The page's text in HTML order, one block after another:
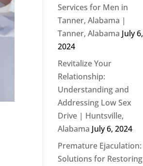
Services for Men in
Tanner, Alabama |
Tanner, Alabama July 6,
2024
Revitalize Your
Relationship:
Understanding and
Addressing Low Sex
Drive | Huntsville,
Alabama July 6, 2024
Premature Ejaculation:
Solutions for Restoring